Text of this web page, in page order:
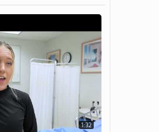
1:32